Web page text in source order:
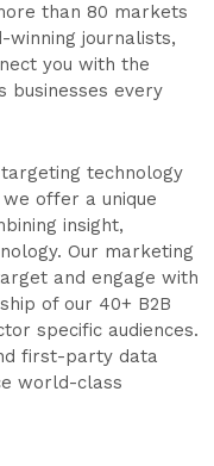
than 80 markets
journalists,
you with the
businesses every
technology
offer a unique
insight,
Our marketing
and engage with
of our 40+ B2B
specific audiences.
first-party data
world-class